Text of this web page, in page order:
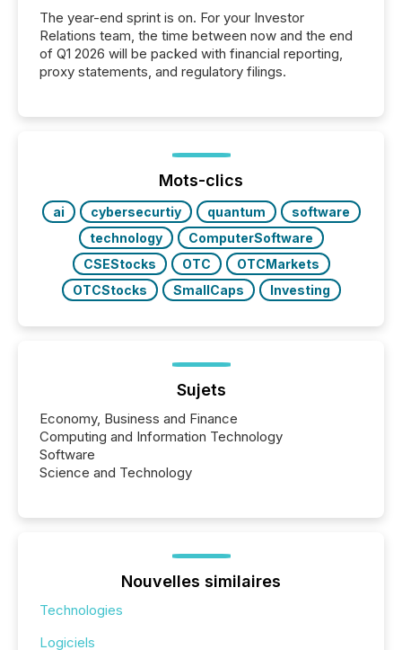
The year-end sprint is on. For your Investor
Relations team, the time between now and the end
of Q1 2026 will be packed with financial reporting,
proxy statements, and regulatory filings.
Mots-clics
ai cybersecurtiy quantum
software
technology
ComputerSoftware
CSEStocks
OTC
OTCMarkets
OTCStocks
SmallCaps Investing
Sujets
Economy, Business and Finance
Computing and Information Technology
Software
Science and Technology
Nouvelles similaires
Technologies
Logiciels